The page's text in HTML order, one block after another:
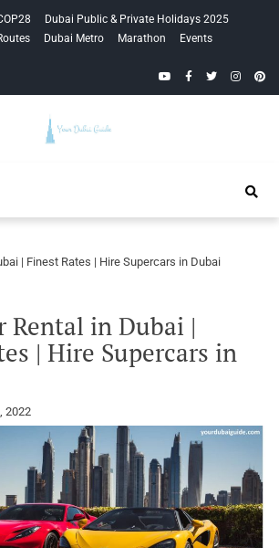
Dubai Public & Private Holidays 2025
Dubai Metro Marathon
Events
YouTubeFacebook
Twitter
Guide
| Finest Rates | Hire Supercars in Dubai
Rental in Dubai |
| Hire Supercars in
2022